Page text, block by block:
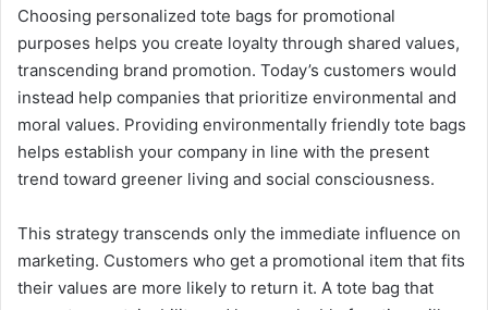
Choosing personalized tote bags for promotional
purposes helps you create loyalty through shared values,
transcending brand promotion. Today’s customers would
instead help companies that prioritize environmental and
moral values. Providing environmentally friendly tote bags
helps establish your company in line with the present
trend toward greener living and social consciousness.
This strategy transcends only the immediate influence on
marketing. Customers who get a promotional item that fits
their values are more likely to return it. A tote bag that